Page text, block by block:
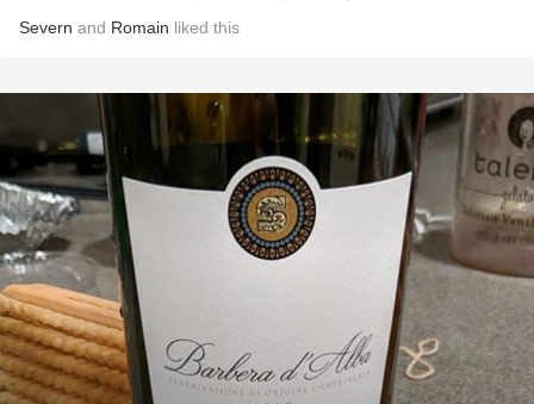
Severn and Romain liked this